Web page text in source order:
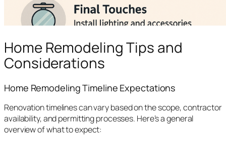
Home Remodeling Tips and
Considerations
Home Remodeling Timeline Expectations
Renovation timelines can vary based on the scope, contractor
availability, and permitting processes. Here’s a general
overview of what to expect: